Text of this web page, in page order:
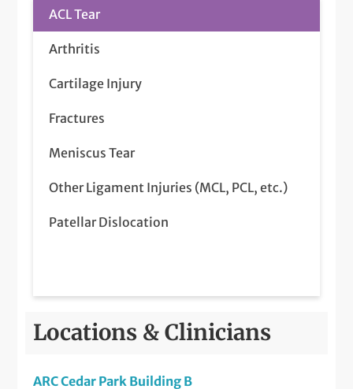
Platelet-Rich Plasma (PRP) Injections
Steroid Injections
Surgical Treatment of Patellar Dislocation
Viscosupplement Injections
ACL Tear
Arthritis
Cartilage Injury
Fractures
Meniscus Tear
Other Ligament Injuries (MCL, PCL, etc.)
Patellar Dislocation
Locations & Clinicians
ARC Cedar Park Building B